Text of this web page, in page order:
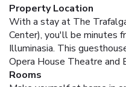
Property Location
With a stay at The
Center), you'll be minutes
Illuminasia. This
Opera House Theatre and
Rooms